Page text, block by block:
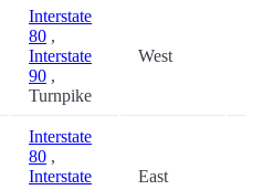
Interstate
80 ,
Interstate
90 ,
Turnpike
West
Interstate
80 ,
Interstate
East